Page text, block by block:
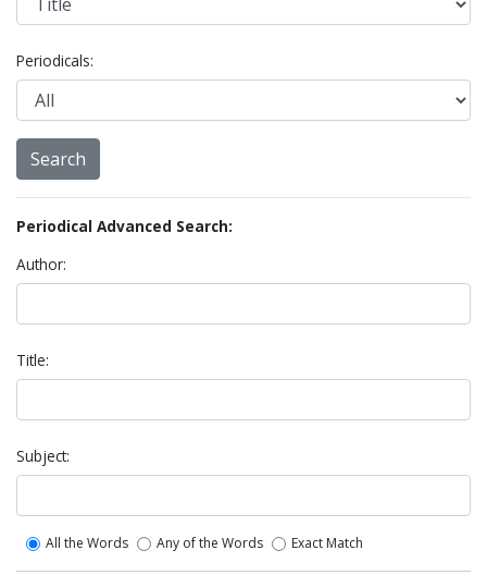
Periodicals:
Periodical Advanced Search:
Author:
Title:
Subject:
All the Words Any of the Words Exact Match